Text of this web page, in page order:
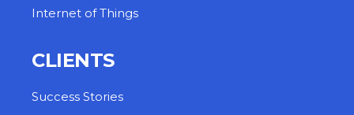
Internet of Things
CLIENTS
Success Stories